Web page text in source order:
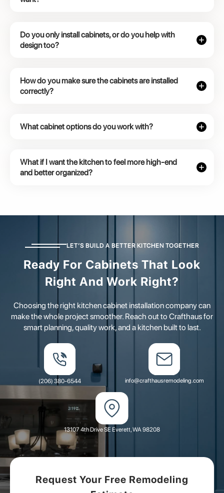
Do you only install cabinets, or do you help with
design too?
How do you make sure the cabinets are installed
correctly?
What cabinet options do you work with?
What if I want the kitchen to feel more high-end
and better organized?
LET’S BUILD A BETTER KITCHEN TOGETHER
Ready For Cabinets That Look
Right And Work Right?
Choosing the right kitchen cabinet installation company can
make the whole project smoother. Reach out to Crafthaus for
smart planning, quality work, and a kitchen built to last.
(206) 380-6544 info@crafthausremodeling.com
13107 4th Drive SE Everett, WA 98208
Request Your Free Remodeling